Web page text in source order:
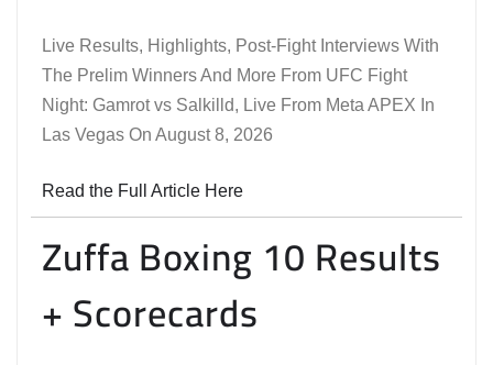
Live Results, Highlights, Post-Fight Interviews With
The Prelim Winners And More From UFC Fight
Night: Gamrot vs Salkilld, Live From Meta APEX In
Las Vegas On August 8, 2026
Read the Full Article Here
Zuffa Boxing 10 Results
+ Scorecards